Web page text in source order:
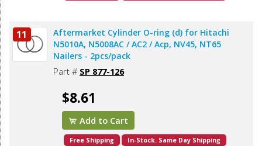
11
Aftermarket Cylinder O-ring (d) for Hitachi
N5010A, N5008AC / AC2 / Acp, NV45, NT65
Nailers - 2pcs/pack
Part # SP 877-126
$8.61
Add to Cart
Free Shipping In-Stock. Same Day Shipping